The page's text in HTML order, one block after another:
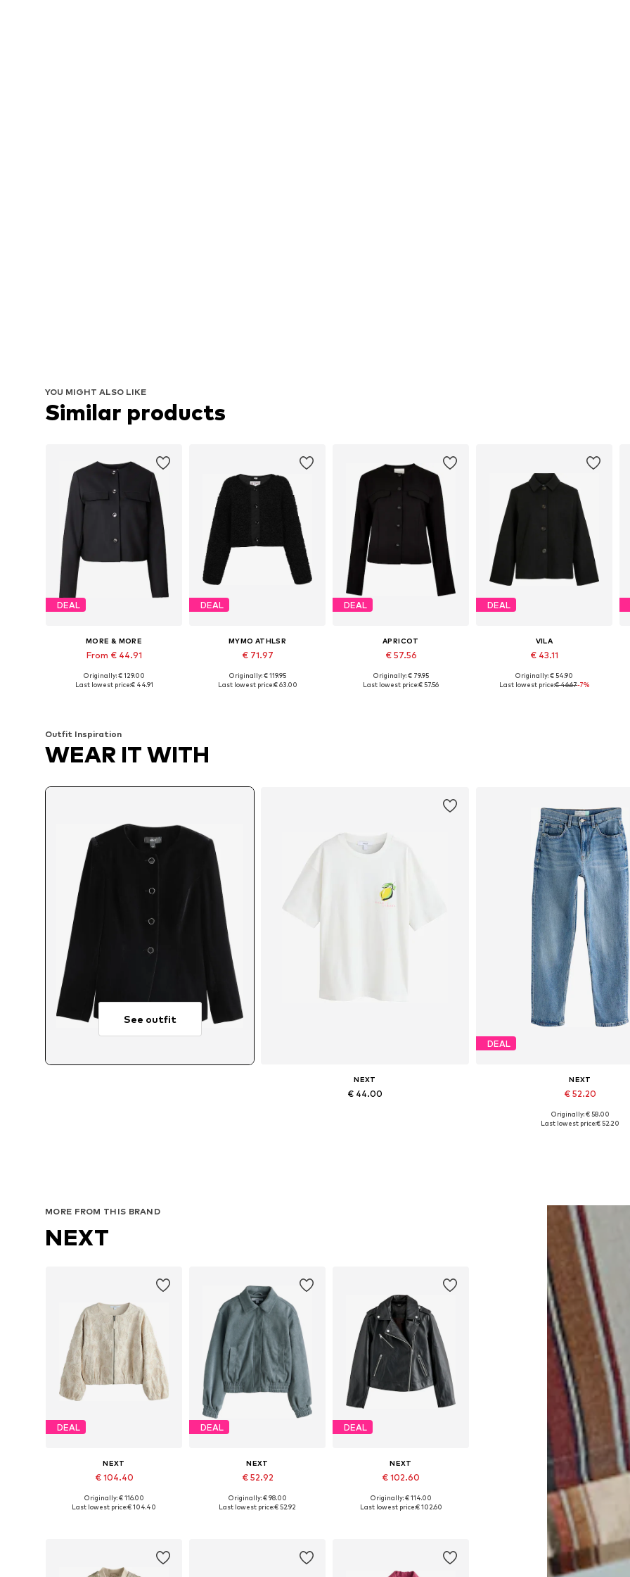
YOU MIGHT ALSO LIKE
Similar products
DEAL
MORE & MORE
From € 44.91
Originally: € 129.00
Last lowest price:€ 44.91
DEAL
MYMO ATHLSR
€ 71.97
Available sizes: XS, S, M, L, XL
Originally: € 119.95
Last lowest price:€ 63.00
DEAL
APRICOT
€ 57.56
Available sizes: XS, S, M, L, XL
Originally: € 79.95
Last lowest price:€ 57.56
DEAL
VILA
€ 43.11
Originally: € 54.90
Last lowest price:€ 46.67-7%
Outfit Inspiration
WEAR IT WITH
See outfit
NEXT
€ 44.00
DEAL
NEXT
€ 52.20
Available in many sizes
Originally: € 58.00
Last lowest price:€ 52.20
MORE FROM THIS BRAND
NEXT
DEAL
NEXT
€ 104.40
Available in many sizes
Originally: € 116.00
Last lowest price:€ 104.40
DEAL
NEXT
€ 52.92
Originally: € 98.00
Last lowest price:€ 52.92
DEAL
NEXT
€ 102.60
Available in many sizes
Originally: € 114.00
Last lowest price:€ 102.60